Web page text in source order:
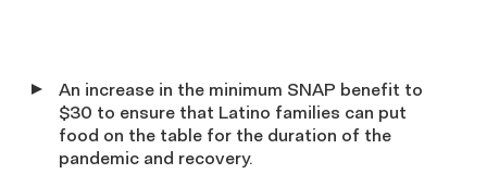
An increase in the minimum SNAP benefit to
$30 to ensure that Latino families can put
food on the table for the duration of the
pandemic and recovery.